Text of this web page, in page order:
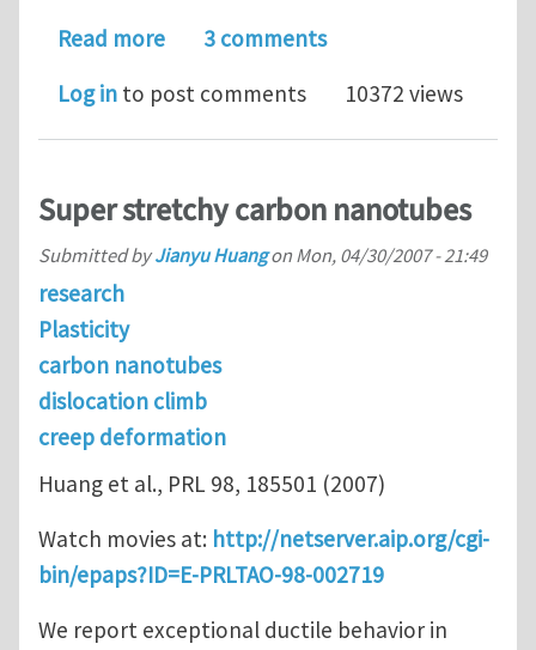
Read moreabout How can I find material
3 comments
Log in to post comments 10372 views
Super stretchy carbon nanotubes
Submitted byJianyu Huangon Mon, 04/30/2007 - 21:49
research
Plasticity
carbon nanotubes
dislocation climb
creep deformation
Huang et al., PRL 98, 185501 (2007)
Watch movies at: http://netserver.aip.org/cgi-
bin/epaps?ID=E-PRLTAO-98-002719
We report exceptional ductile behavior in